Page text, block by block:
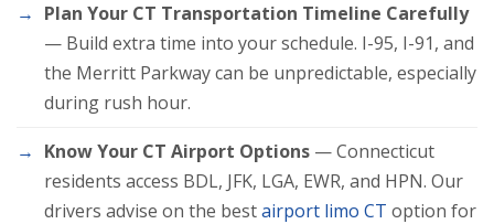
Plan Your CT Transportation Timeline Carefully
— Build extra time into your schedule. I-95, I-91, and
the Merritt Parkway can be unpredictable, especially
during rush hour.
Know Your CT Airport Options — Connecticut
residents access BDL, JFK, LGA, EWR, and HPN. Our
drivers advise on the bestairport limo CT option for